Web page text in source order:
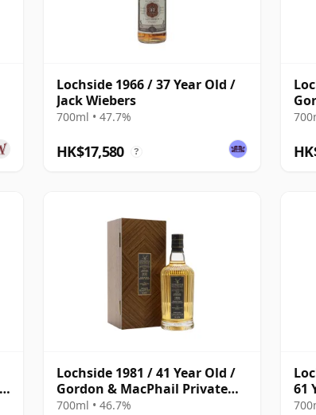
Lochside 1966 / 37 Year Old /
Jack Wiebers
700ml • 47.7%
HK$17,580 ?
Lochside 1981 / 41 Year Old /
Gordon & MacPhail Private
Collection
700ml • 46.7%
61